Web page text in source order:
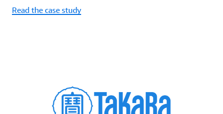
Read the case study